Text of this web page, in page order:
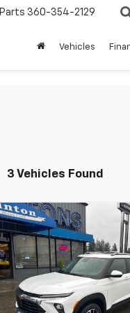
Parts 360-354-2129
Vehicles
3 Vehicles Found
New2026Chevrolet
TrailblazerLT
VIN:KL79MRSL4TB084417
Model:
1TW56
$32,670
FINAL PRICE
Less
Compare Vehicle